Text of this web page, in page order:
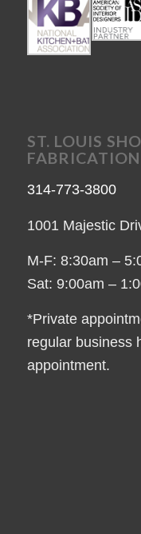
ST. LOUIS
314-773-3800
1001 Majestic
M-F: 8:30am –
Sat: 9:00am –
*Private
regular business
appointment.